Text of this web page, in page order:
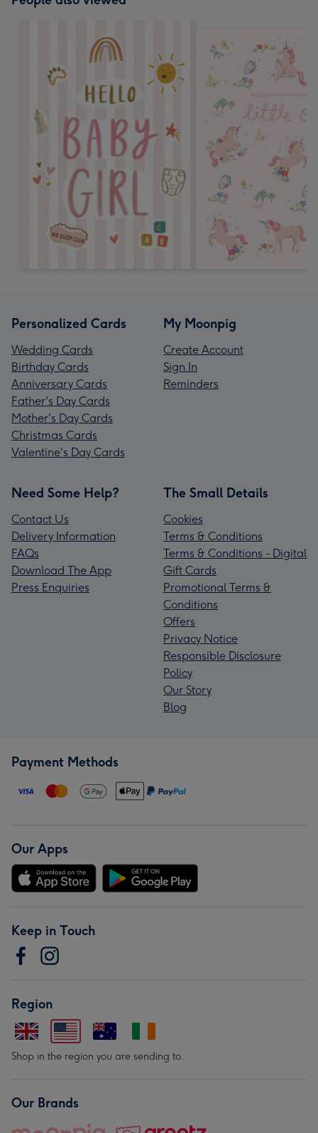
Personalized Cards
Wedding Cards
Birthday Cards
Anniversary Cards
Father's Day Cards
Mother's Day Cards
Christmas Cards
Valentine's Day Cards
My Moonpig
Create Account
Sign In
Reminders
Need Some Help?
Contact Us
Delivery Information
FAQs
Download The App
Press Enquiries
The Small Details
Cookies
Terms & Conditions
Terms & Conditions - Digital
Gift Cards
Promotional Terms &
Conditions
Offers
Privacy Notice
Responsible Disclosure
Policy
Our Story
Blog
Payment Methods
Our Apps
Keep in Touch
Region
Shop in the region you are sending to.
Our Brands